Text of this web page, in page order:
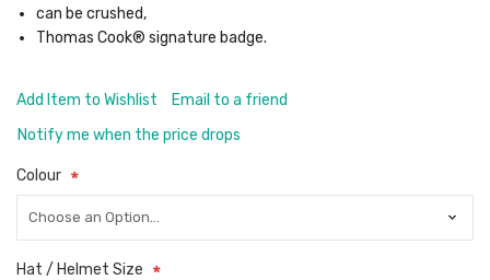
can be crushed,
Thomas Cook® signature badge.
Add Item to Wishlist
Email to a friend
Notify me when the price drops
Colour
Hat / Helmet Size